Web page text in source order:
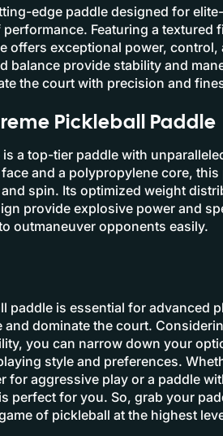
edge paddle designed for
Featuring a textured
offers exceptional power,
balance provide stability and
the court with precision and
Pickleball Paddle
is a top-tier paddle with
and a polypropylene core,
spin. Its optimized weight
provide explosive power and
outmaneuver opponents easily.
paddle is essential for advanced
and dominate the court.
you can narrow down your
style and preferences.
for aggressive play or a paddle
perfect for you. So, grab your
of pickleball at the highest